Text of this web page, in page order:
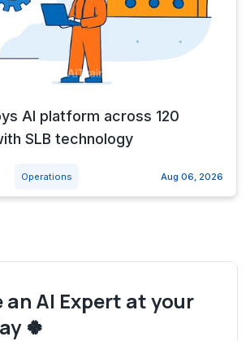
AI platform across 120
SLB technology
Operations Aug 06, 2026
an AI Expert at your
🍀